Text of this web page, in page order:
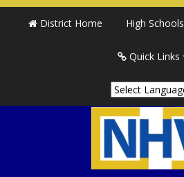
District Home High Schools
Quick Links